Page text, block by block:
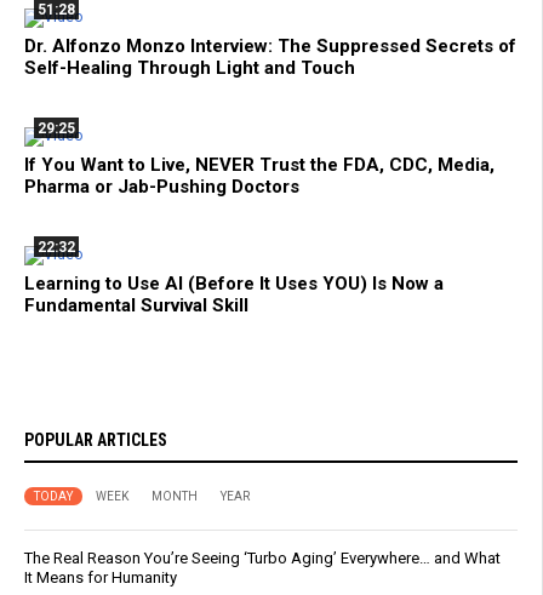
51:28
Dr. Alfonzo Monzo Interview: The Suppressed Secrets of
Self-Healing Through Light and Touch
29:25
If You Want to Live, NEVER Trust the FDA, CDC, Media,
Pharma or Jab-Pushing Doctors
22:32
Learning to Use AI (Before It Uses YOU) Is Now a
Fundamental Survival Skill
POPULAR ARTICLES
TODAY WEEK MONTH YEAR
The Real Reason You’re Seeing ‘Turbo Aging’ Everywhere… and What
It Means for Humanity